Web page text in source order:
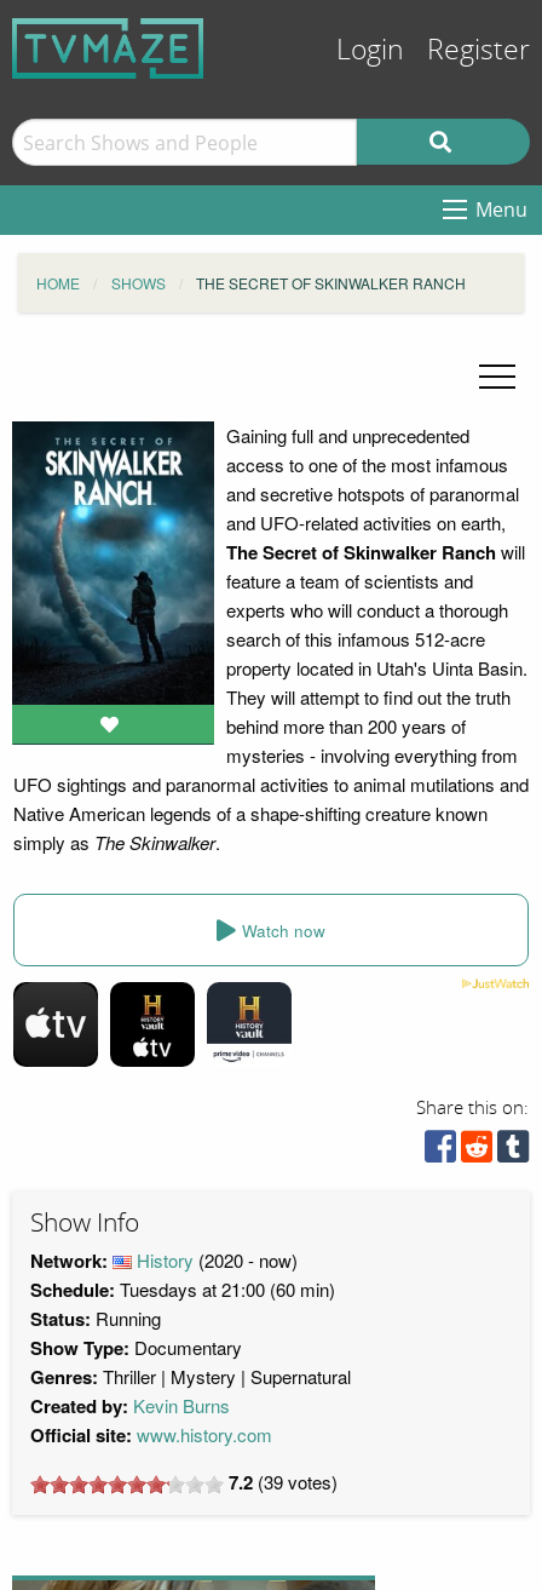
Login Register
Menu
HOME SHOWS THE SECRET OF SKINWALKER RANCH
Gaining full and unprecedented
access to one of the most infamous
and secretive hotspots of paranormal
and UFO-related activities on earth,
The Secret of Skinwalker Ranchwill
feature a team of scientists and
experts who will conduct a thorough
search of this infamous 512-acre
property located in Utah's Uinta Basin.
They will attempt to find out the truth
behind more than 200 years of
mysteries - involving everything from
UFO sightings and paranormal activities to animal mutilations and
Native American legends of a shape-shifting creature known
simply as The Skinwalker.
Watch now
Share this on:
Show Info
Network: History (2020 - now)
Schedule: Tuesdays at 21:00 (60 min)
Status: Running
Show Type: Documentary
Genres: Thriller Mystery Supernatural
Created by: Kevin Burns
Official site: www.history.com
7.2 (39votes)